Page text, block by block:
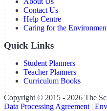
Contact Us
Help Centre
Caring for the
Quick Links
Student Planners
Teacher Planners
Curriculum Books
Copyright © 2015 - 2026 The
Data Processing Agreement |